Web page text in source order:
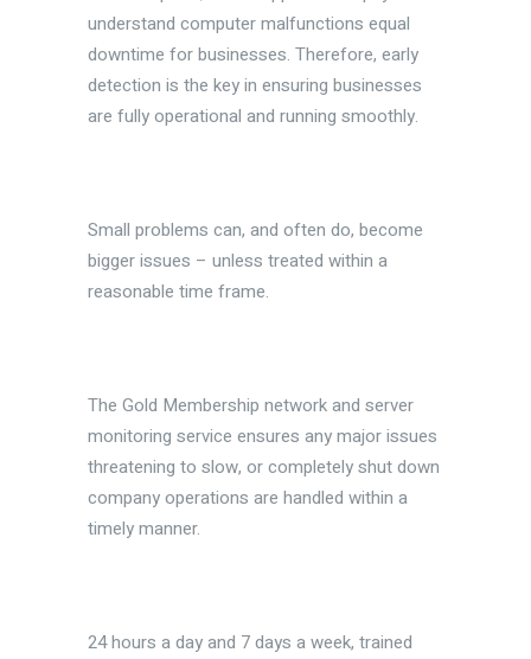
understand computer malfunctions equal
downtime for businesses. Therefore, early
detection is the key in ensuring businesses
are fully operational and running smoothly.
Small problems can, and often do, become
bigger issues – unless treated within a
reasonable time frame.
The Gold Membership network and server
monitoring service ensures any major issues
threatening to slow, or completely shut down
company operations are handled within a
timely manner.
24 hours a day and 7 days a week, trained